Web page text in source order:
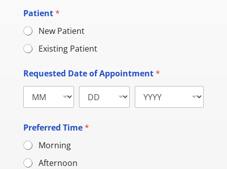
Patient*
New Patient
Existing Patient
Requested Date of Appointment*
Preferred Time*
Morning
Afternoon